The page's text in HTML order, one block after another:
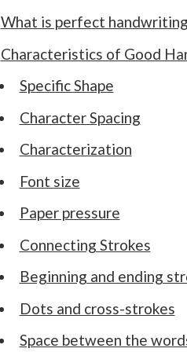
What is perfect
Characteristics of Good
Specific Shape
Character Spacing
Characterization
Font size
Paper pressure
Connecting Strokes
Beginning and ending
Dots and cross-strokes
Space between the